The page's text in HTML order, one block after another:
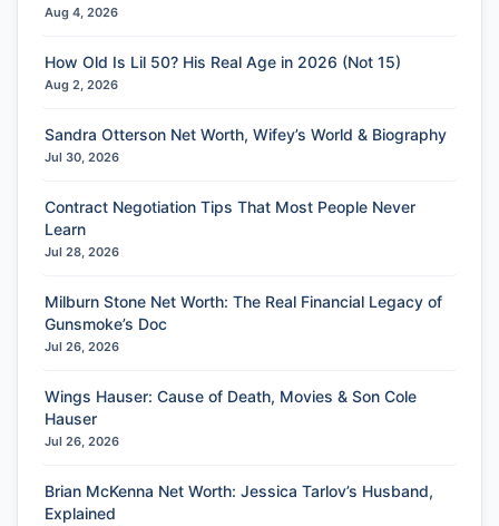
Aug 4, 2026
How Old Is Lil 50? His Real Age in 2026 (Not 15)
Aug 2, 2026
Sandra Otterson Net Worth, Wifey’s World & Biography
Jul 30, 2026
Contract Negotiation Tips That Most People Never
Learn
Jul 28, 2026
Milburn Stone Net Worth: The Real Financial Legacy of
Gunsmoke’s Doc
Jul 26, 2026
Wings Hauser: Cause of Death, Movies & Son Cole
Hauser
Jul 26, 2026
Brian McKenna Net Worth: Jessica Tarlov’s Husband,
Explained